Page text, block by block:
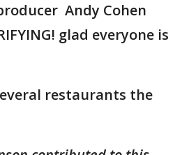
Andy Cohen
glad everyone is
restaurants the